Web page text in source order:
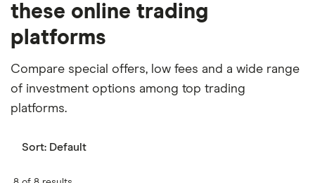
these online trading
platforms
Compare special offers, low fees and a wide range
of investment options among top trading
platforms.
Sort: Default